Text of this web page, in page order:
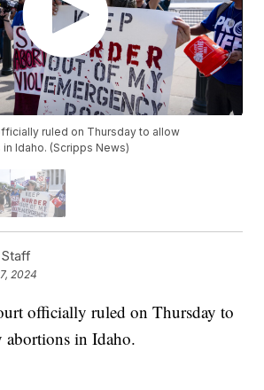
ruled on Thursday to allow
Idaho. (Scripps News)
2024
officially ruled on Thursday to
abortions in Idaho.